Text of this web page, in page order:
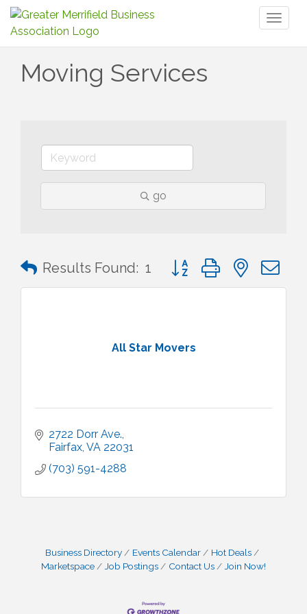
Moving Services
go
Results Found: 1 Button group with nested
All Star Movers
2722 Dorr Ave.
Fairfax VA 22031
(703) 591-4288
Business Directory Events Calendar
Hot Deals
Marketspace
Job Postings Contact Us Join Now!